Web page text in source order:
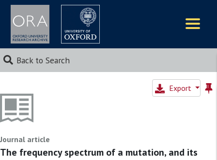
Back to Search
Export
Journal article
The frequency spectrum of a mutation, and its